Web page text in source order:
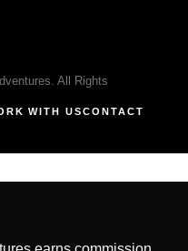
All Rights
WITH USCONTACT